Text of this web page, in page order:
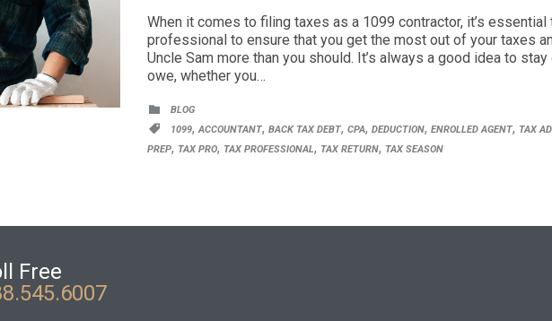
When it comes to filing taxes as a 1099 contractor, it’s
professional to ensure that you get the most out of your taxes
Uncle Sam more than you should. It’s always a good idea to
owe, whether you…
 CATEGORY
BLOG

CATEGORY
1099,ACCOUNTANT, BACK TAX DEBT, CPA, DEDUCTION, ENROLLED AGENT, TAX
PREP, TAX PRO, TAX PROFESSIONAL, TAX RETURN, TAX SEASON
Free